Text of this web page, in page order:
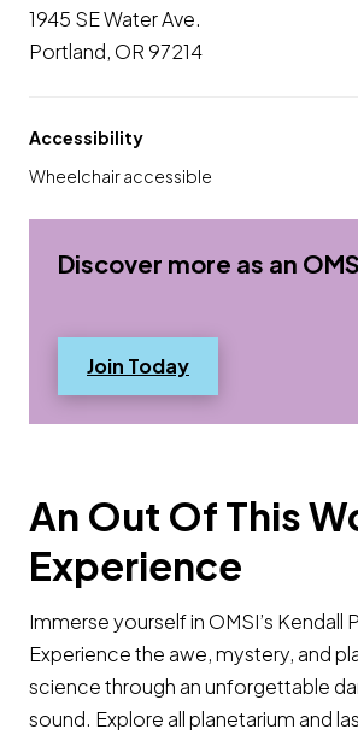
1945 SE Water Ave.
Portland, OR 97214
Accessibility
Wheelchair accessible
Discover more as an
Join Today(opens in a new
An Out Of This
Experience
Immerse yourself in OMSI’s Kendall
Experience the awe, mystery, and
science through an unforgettable
sound. Explore all planetarium and